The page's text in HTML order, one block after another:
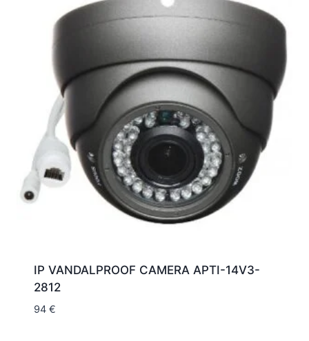
IP VANDALPROOF CAMERA APTI-14V3-
2812
94 €